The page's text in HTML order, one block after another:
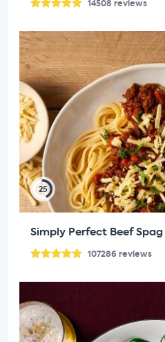
14508 reviews
25
Simply Perfect Beef Spag
107286 reviews